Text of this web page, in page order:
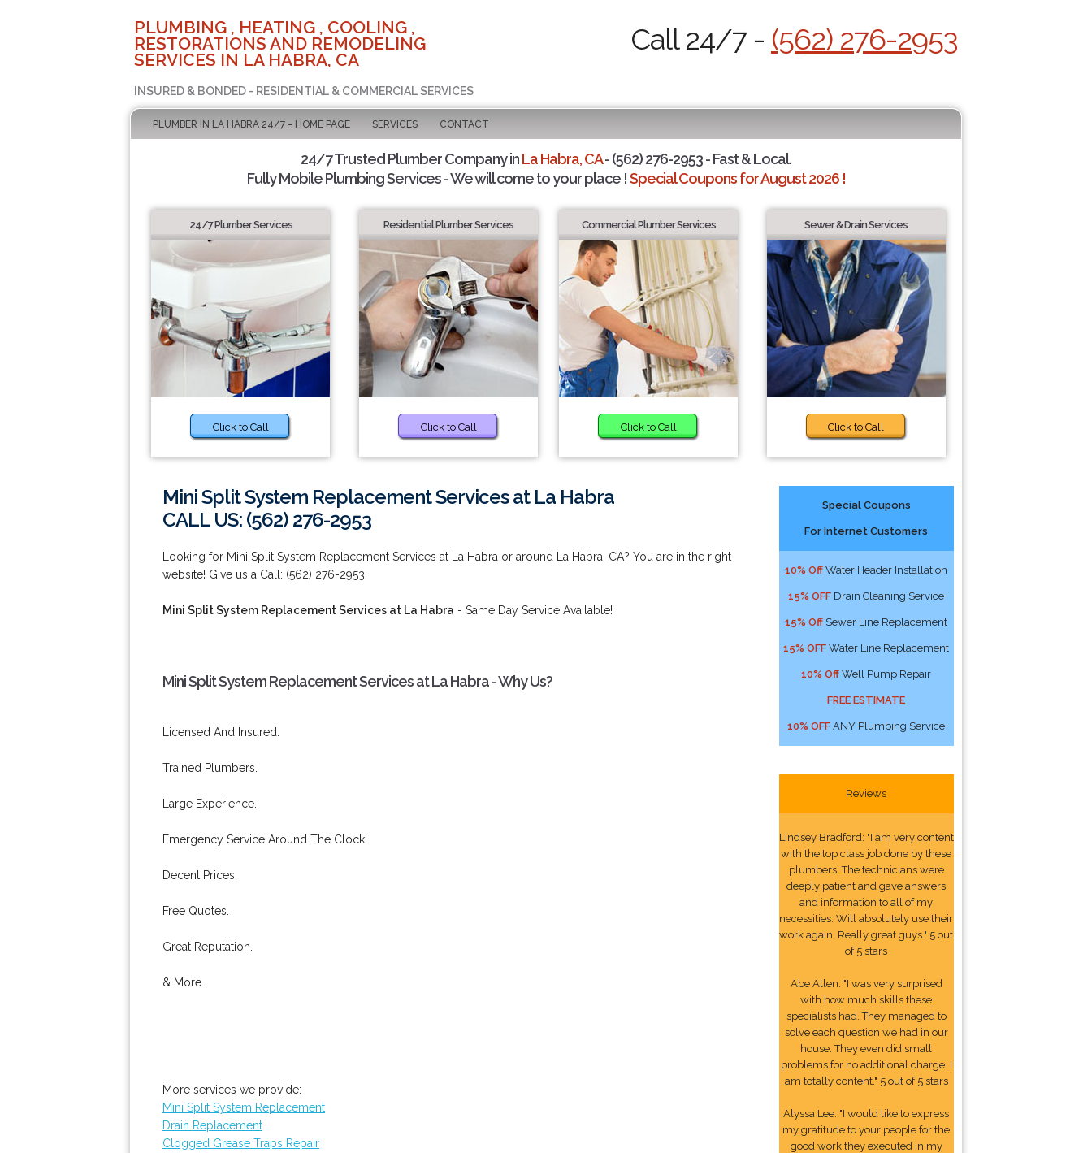
PLUMBING , HEATING , COOLING ,
RESTORATIONS AND REMODELING
SERVICES IN LA HABRA, CA
INSURED & BONDED - RESIDENTIAL & COMMERCIAL SERVICES
Call 24/7 - (562) 276-2953
PLUMBER IN LA HABRA 24/7 - HOME PAGE SERVICES CONTACT
24/7 Trusted Plumber Company inLa Habra, CA- (562) 276-2953 - Fast & Local.
Fully Mobile Plumbing Services - We will come to your place !Special Coupons for August 2026 !
24/7 Plumber Services
Click to Call
Residential Plumber Services
Click to Call
Commercial Plumber Services
Click to Call
Sewer & Drain Services
Click to Call
Mini Split System Replacement Services at La Habra
CALL US: (562) 276-2953
Looking for Mini Split System Replacement Services at La Habra or around La Habra, CA? You are in the right
website! Give us a Call: (562) 276-2953.
Mini Split System Replacement Services at La Habra - Same Day Service Available!
Mini Split System Replacement Services at La Habra - Why Us?
Licensed And Insured.
Trained Plumbers.
Large Experience.
Emergency Service Around The Clock.
Decent Prices.
Free Quotes.
Great Reputation.
& More..
More services we provide:
Mini Split System Replacement
Drain Replacement
Clogged Grease Traps Repair
Special Coupons
For Internet Customers
10% Off Water Header Installation
15% OFF Drain Cleaning Service
15% Off Sewer Line Replacement
15% OFF Water Line Replacement
10% Off Well Pump Repair
FREE ESTIMATE
10% OFF ANY Plumbing Service
Reviews
Lindsey Bradford: "I am very content
with the top class job done by these
plumbers. The technicians were
deeply patient and gave answers
and information to all of my
necessities. Will absolutely use their
work again. Really great guys." 5 out
of 5 stars
Abe Allen: "I was very surprised
with how much skills these
specialists had. They managed to
solve each question we had in our
house. They even did small
problems for no additional charge. I
am totally content." 5 out of 5 stars
Alyssa Lee: "I would like to express
my gratitude to your people for the
good work they executed in my